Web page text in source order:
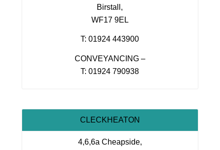
Birstall,
WF17 9EL
T: 01924 443900
CONVEYANCING –
T: 01924 790938
CLECKHEATON
4,6,6a Cheapside,